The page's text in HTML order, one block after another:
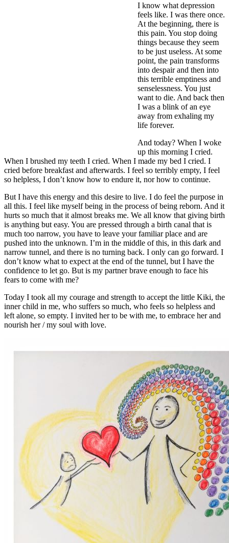
I know what depression
feels like. I was there once.
At the beginning, there is
this pain. You stop doing
things because they seem
to be just useless. At some
point, the pain transforms
into despair and then into
this terrible emptiness and
senselessness. You just
want to die. And back then
I was a blink of an eye
away from exhaling my
life forever.
And today? When I woke
up this morning I cried.
When I brushed my teeth I cried. When I made my bed I cried. I
cried before breakfast and afterwards. I feel so terribly empty, I feel
so helpless, I don’t know how to endure it, nor how to continue.
But I have this energy and this desire to live. I do feel the purpose in
all this. I feel like myself being in the process of being reborn. And it
hurts so much that it almost breaks me. We all know that giving birth
is anything but easy. You are pressed through a birth canal that is
much too narrow, you have to leave your familiar place and are
pushed into the unknown. I’m in the middle of this, in this dark and
narrow tunnel, and there is no turning back. I only can go forward. I
don’t know what to expect at the end of the tunnel, but I have the
confidence to let go. But is my partner brave enough to face his
fears to come with me?
Today I took all my courage and strength to accept the little Kiki, the
inner child in me, who suffers so much, who feels so helpless and
left alone, so empty. I invited her to be with me, to embrace her and
nourish her / my soul with love.